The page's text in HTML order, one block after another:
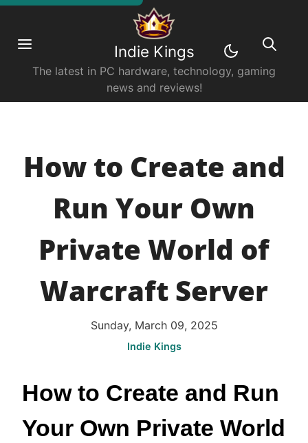
Indie Kings
The latest in PC hardware, technology, gaming
news and reviews!
How to Create and
Run Your Own
Private World of
Warcraft Server
Sunday, March 09, 2025
Indie Kings
How to Create and Run
Your Own Private World